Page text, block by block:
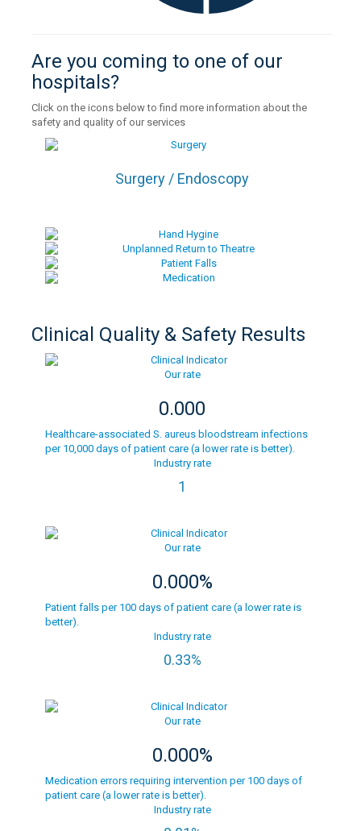
Are you coming to one of our
hospitals?
Click on the icons below to find more information about the
safety and quality of our services
Surgery / Endoscopy
Clinical Quality & Safety Results
Our rate
0.000
Healthcare-associated S. aureus bloodstream infections
per 10,000 days of patient care (a lower rate is better).
Industry rate
1
Our rate
0.000%
Patient falls per 100 days of patient care (a lower rate is
better).
Industry rate
0.33%
Our rate
0.000%
Medication errors requiring intervention per 100 days of
patient care (a lower rate is better).
Industry rate